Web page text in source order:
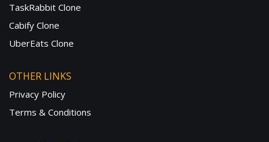
TaskRabbit Clone
Cabify Clone
UberEats Clone
OTHER LINKS
Privacy Policy
Terms & Conditions